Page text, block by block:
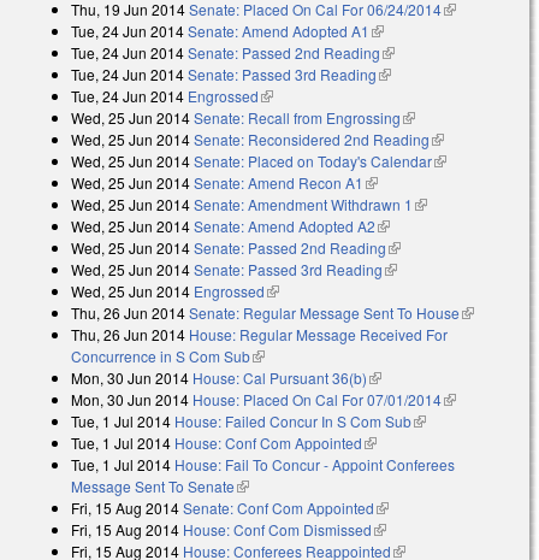
Thu, 19 Jun 2014Senate: Placed On Cal For 06/24/2014(link is
Tue, 24 Jun 2014Senate: Amend Adopted A1 (link is external)
Tue, 24 Jun 2014Senate: Passed 2nd Reading(link is external)
Tue, 24 Jun 2014Senate: Passed 3rd Reading(link is external)
Tue, 24 Jun 2014 Engrossed(link is external)
Wed, 25 Jun 2014Senate: Recall from Engrossing(link is external)
Wed, 25 Jun 2014Senate: Reconsidered 2nd Reading(link is
external)
Wed, 25 Jun 2014Senate: Placed on Today's Calendar(link is
Wed, 25 Jun 2014Senate: Amend Recon A1 (link is external)
Wed, 25 Jun 2014Senate: Amendment Withdrawn 1 (link is external)
Wed, 25 Jun 2014Senate: Amend Adopted A2(link is external)
Wed, 25 Jun 2014Senate: Passed 2nd Reading(link is external)
Wed, 25 Jun 2014Senate: Passed 3rd Reading(link is external)
Wed, 25 Jun 2014 Engrossed(link is external)
Thu, 26 Jun 2014Senate: Regular Message Sent To House(link is
Thu, 26 Jun 2014 House: Regular Message Received For
Concurrence in S Com Sub(link is external)
Mon, 30 Jun 2014 House: Cal Pursuant 36(b)(link is external)
Mon, 30 Jun 2014 House: Placed On Cal For 07/01/2014(link is
Tue, 1 Jul 2014 House: Failed Concur In S Com Sub(link is external)
Tue, 1 Jul 2014 House: Conf Com Appointed(link is external)
Tue, 1 Jul 2014 House: Fail To Concur - Appoint Conferees
Message Sent To Senate(link is external)
Fri, 15 Aug 2014Senate: Conf Com Appointed(link is external)
Fri, 15 Aug 2014 House: Conf Com Dismissed(link is external)
Fri, 15 Aug 2014 House: Conferees Reappointed(link is external)